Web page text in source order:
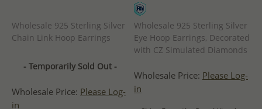
Wholesale 925 Sterling Silver
Chain Link Hoop Earrings
- Temporarily Sold Out -
Wholesale Price: Please Log-
in
Wholesale 925 Sterling Silver
Eye Hoop Earrings, Decorated
with CZ Simulated Diamonds
Wholesale Price: Please Log-
in